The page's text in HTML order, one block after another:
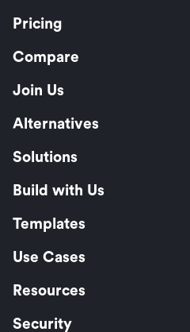
Pricing
Compare
Join Us
Alternatives
Solutions
Build with Us
Templates
Use Cases
Resources
Security